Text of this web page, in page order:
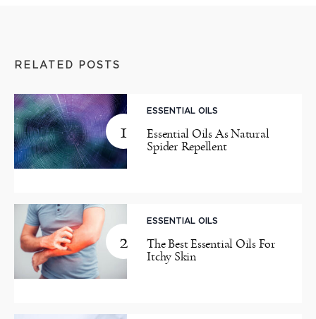
RELATED POSTS
1
ESSENTIAL OILS
Essential Oils As Natural
Spider Repellent
2
ESSENTIAL OILS
The Best Essential Oils For
Itchy Skin